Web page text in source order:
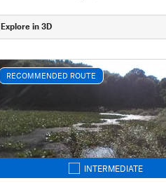
Explore in 3D
RECOMMENDED ROUTE
INTERMEDIATE